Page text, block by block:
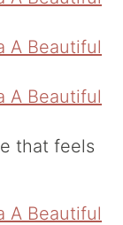
that feels